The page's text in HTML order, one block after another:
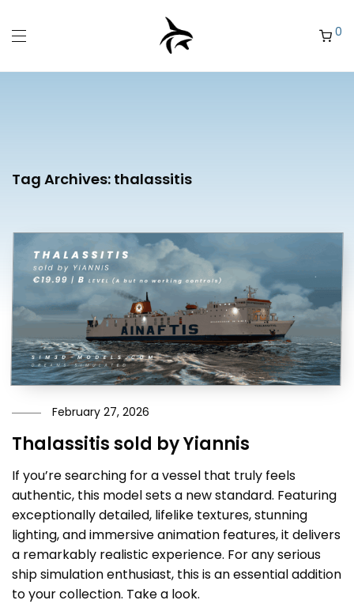
0
Tag Archives: thalassitis
February 27, 2026
Thalassitis sold by Yiannis
If you’re searching for a vessel that truly feels
authentic, this model sets a new standard. Featuring
exceptionally detailed, lifelike textures, stunning
lighting, and immersive animation features, it delivers
a remarkably realistic experience. For any serious
ship simulation enthusiast, this is an essential addition
to your collection. Take a look.